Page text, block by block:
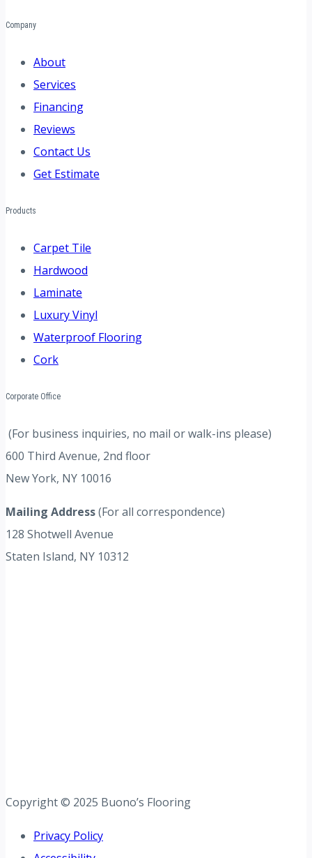
Company
About
Services
Financing
Reviews
Contact Us
Get Estimate
Products
Carpet Tile
Hardwood
Laminate
Luxury Vinyl
Waterproof Flooring
Cork
Corporate Office
(For business inquiries, no mail or walk-ins please)
600 Third Avenue, 2nd floor
New York, NY 10016
Mailing Address(For all correspondence)
128 Shotwell Avenue
Staten Island, NY 10312
Copyright © 2025 Buono’s Flooring
Privacy Policy